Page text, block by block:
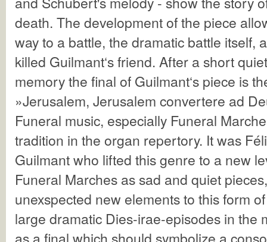
death. The development of the piece
way to a battle, the dramatic battle itself,
killed Guilmant‘s friend. After a short
memory the final of Guilmant‘s piece is
»Jerusalem, Jerusalem convertere ad
Funeral music, especially Funeral
tradition in the organ repertory. It was
Guilmant who lifted this genre to a new
Funeral Marches as sad and quiet
unexspected new elements to this form
large dramatic Dies-irae-episodes in the